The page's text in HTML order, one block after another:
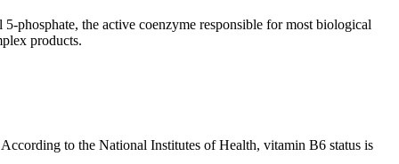
phosphate, the active coenzyme responsible for most biological
products.
to the National Institutes of Health, vitamin B6 status is